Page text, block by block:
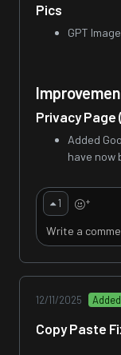
Pics
GPT
Privacy
Added
have now
1 +
12/11/2025 Added
Copy Paste